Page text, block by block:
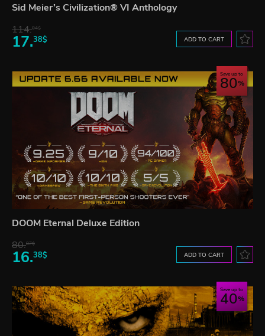
Sid Meier’s Civilization® VI Anthology
114.04$
17.38$ ADD TO CART
Save up to
80
DOOM Eternal Deluxe Edition
80.87$
16.38$ ADD TO CART
Save up to
40